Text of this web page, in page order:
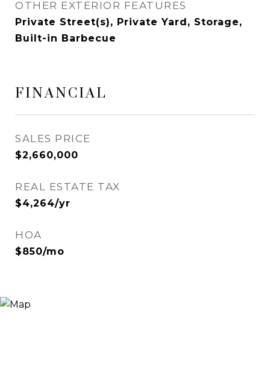
OTHER EXTERIOR FEATURES
Private Street(s), Private Yard, Storage,
Built-in Barbecue
FINANCIAL
SALES PRICE
$2,660,000
REAL ESTATE TAX
$4,264/yr
HOA
$850/mo